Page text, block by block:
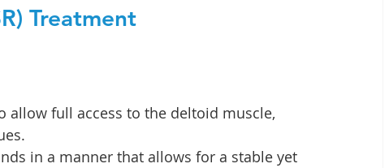
Treatment
allow full access to the deltoid muscle,
in a manner that allows for a stable yet